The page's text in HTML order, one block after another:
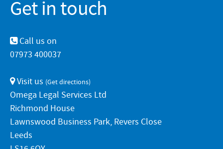
Get in touch
Call us on
07973 400037
Visit us (Get directions)
Omega Legal Services Ltd
Richmond House
Lawnswood Business Park, Revers Close
Leeds